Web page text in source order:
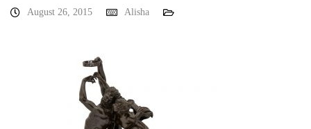
August 26, 2015 Alisha